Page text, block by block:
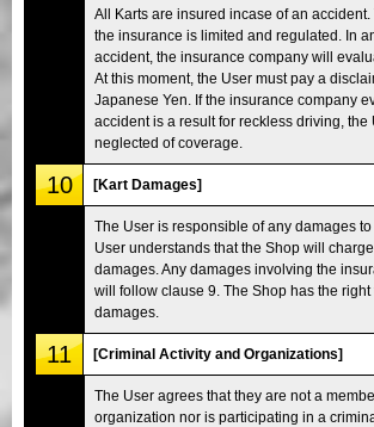
All Karts are insured incase of an
the insurance is limited and regulated. In
accident, the insurance company will
At this moment, the User must pay a
Japanese Yen. If the insurance company
accident is a result for reckless driving, the
neglected of coverage.
10 [Kart Damages]
The User is responsible of any damages to
User understands that the Shop will
damages. Any damages involving the
will follow clause 9. The Shop has the right
damages.
11 [Criminal Activity and Organizations]
The User agrees that they are not a
organization nor is participating in a